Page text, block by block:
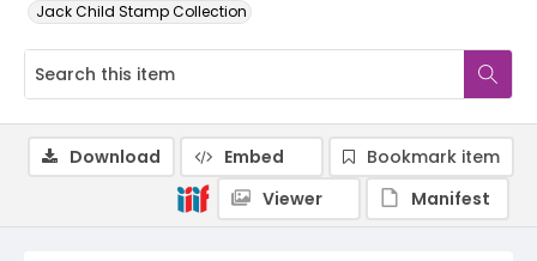
Jack Child Stamp Collection
Download Embed
Bookmark item
Viewer
Manifest